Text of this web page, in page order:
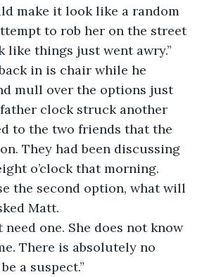
it look like a random
to rob her on the street
like things just went awry.”
in is chair while he
mull over the options just
clock struck another
to the two friends that the
They had been discussing
o’clock that morning.
second option, what will
Matt.
one. She does not know
There is absolutely no
a suspect.”